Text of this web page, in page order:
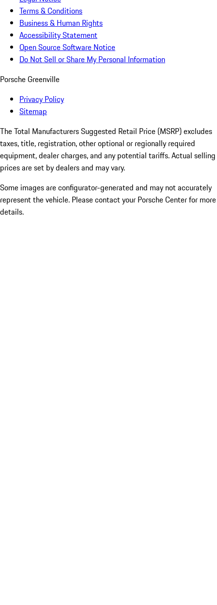
Terms & Conditions
Business & Human Rights
Accessibility Statement
Open Source Software Notice
Do Not Sell or Share My Personal Information
Porsche Greenville
Privacy Policy
Sitemap
The Total Manufacturers Suggested Retail Price (MSRP) excludes
taxes, title, registration, other optional or regionally required
equipment, dealer charges, and any potential tariffs. Actual selling
prices are set by dealers and may vary.
Some images are configurator-generated and may not accurately
represent the vehicle. Please contact your Porsche Center for more
details.